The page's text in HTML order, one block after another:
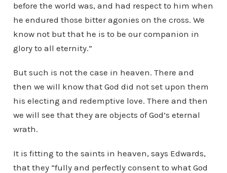
before the world was, and had respect to him when
he endured those bitter agonies on the cross. We
know not but that he is to be our companion in
glory to all eternity.”
But such is not the case in heaven. There and
then we will know that God did not set upon them
his electing and redemptive love. There and then
we will see that they are objects of God’s eternal
wrath.
It is fitting to the saints in heaven, says Edwards,
that they “fully and perfectly consent to what God